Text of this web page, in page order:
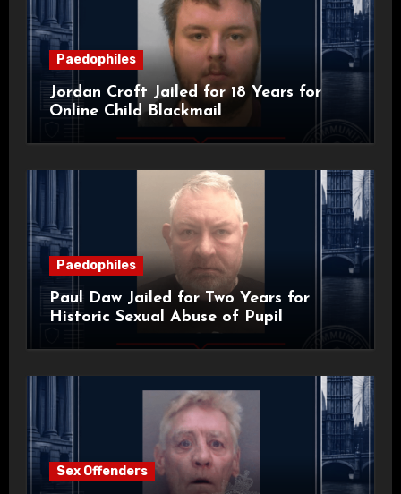
Paedophiles
Jordan Croft Jailed for 18 Years for
Online Child Blackmail
Paedophiles
Paul Daw Jailed for Two Years for
Historic Sexual Abuse of Pupil
Sex Offenders